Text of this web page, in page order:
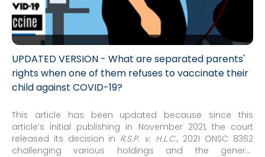
UPDATED VERSION - What are separated parents'
rights when one of them refuses to vaccinate their
child against COVID-19?
This article has been updated because since this
article’s initial publishing in November 2021, the court
released its decision in R.S.P. v. H.L.C., 2021 ONSC 8362
challenging various holdings and the general